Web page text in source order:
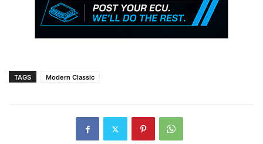
TAGS Modern Classic